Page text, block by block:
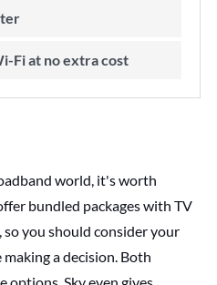
Fi at no extra cost
world, it's worth
bundled packages with TV
so you should consider your
a decision. Both
options, Sky even gives